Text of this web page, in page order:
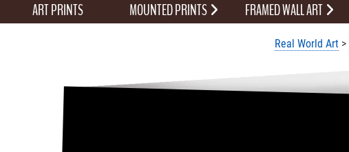
ART PRINTS MOUNTED PRINTS FRAMED WALL ART
Real World Art>